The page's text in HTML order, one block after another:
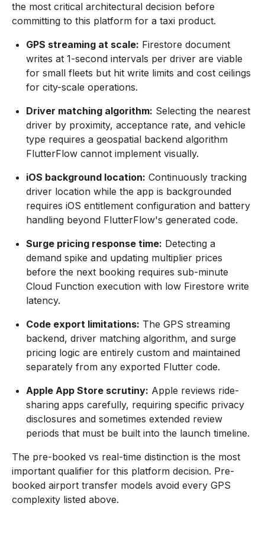
the most critical architectural decision before
committing to this platform for a taxi product.
GPS streaming at scale: Firestore document
writes at 1-second intervals per driver are viable
for small fleets but hit write limits and cost ceilings
for city-scale operations.
Driver matching algorithm: Selecting the nearest
driver by proximity, acceptance rate, and vehicle
type requires a geospatial backend algorithm
FlutterFlow cannot implement visually.
iOS background location: Continuously tracking
driver location while the app is backgrounded
requires iOS entitlement configuration and battery
handling beyond FlutterFlow's generated code.
Surge pricing response time: Detecting a
demand spike and updating multiplier prices
before the next booking requires sub-minute
Cloud Function execution with low Firestore write
latency.
Code export limitations: The GPS streaming
backend, driver matching algorithm, and surge
pricing logic are entirely custom and maintained
separately from any exported Flutter code.
Apple App Store scrutiny: Apple reviews ride-
sharing apps carefully, requiring specific privacy
disclosures and sometimes extended review
periods that must be built into the launch timeline.
The pre-booked vs real-time distinction is the most
important qualifier for this platform decision. Pre-
booked airport transfer models avoid every GPS
complexity listed above.